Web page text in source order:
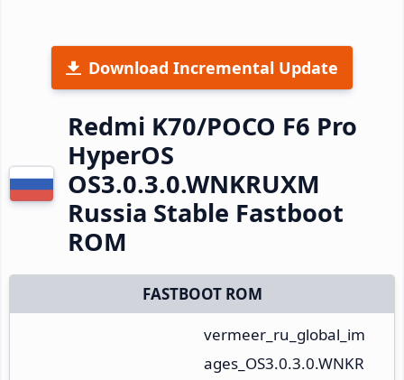
Download Incremental Update
Redmi K70/POCO F6 Pro
HyperOS
OS3.0.3.0.WNKRUXM
Russia Stable Fastboot
ROM
FASTBOOT ROM
vermeer_ru_global_im
ages_OS3.0.3.0.WNKR